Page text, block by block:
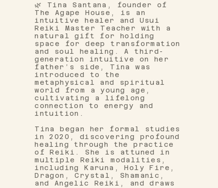
🌿 Tina Santana, founder of
The Agape House, is an
intuitive healer and Usui
Reiki Master Teacher with a
natural gift for holding
space for deep transformation
and soul healing. A third-
generation intuitive on her
father’s side, Tina was
introduced to the
metaphysical and spiritual
world from a young age,
cultivating a lifelong
connection to energy and
intuition.
Tina began her formal studies
in 2020, discovering profound
healing through the practice
of Reiki. She is attuned in
multiple Reiki modalities,
including Karuna, Holy Fire,
Dragon, Crystal, Shamanic,
and Angelic Reiki, and draws